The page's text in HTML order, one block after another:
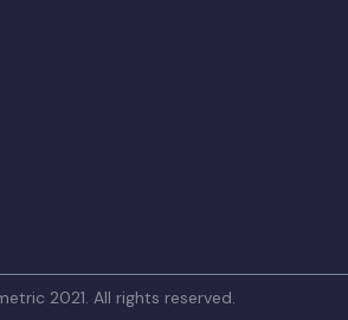
2021. All rights reserved.